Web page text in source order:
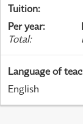
Tuition:
Per year:
Total:
Language of
English